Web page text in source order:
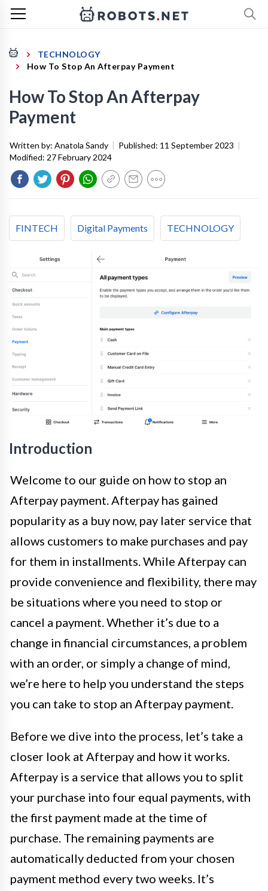
TECHNOLOGY
How To Stop An Afterpay Payment
How To Stop An Afterpay
Payment
Written by: Anatola Sandy | Published: 11 September 2023 |
Modified: 27 February 2024
FINTECH Digital Payments TECHNOLOGY
Introduction
Welcome to our guide on how to stop an
Afterpay payment. Afterpay has gained
popularity as a buy now, pay later service that
allows customers to make purchases and pay
for them in installments. While Afterpay can
provide convenience and flexibility, there may
be situations where you need to stop or
cancel a payment. Whether it’s due to a
change in financial circumstances, a problem
with an order, or simply a change of mind,
we’re here to help you understand the steps
you can take to stop an Afterpay payment.
Before we dive into the process, let’s take a
closer look at Afterpay and how it works.
Afterpay is a service that allows you to split
your purchase into four equal payments, with
the first payment made at the time of
purchase. The remaining payments are
automatically deducted from your chosen
payment method every two weeks. It’s